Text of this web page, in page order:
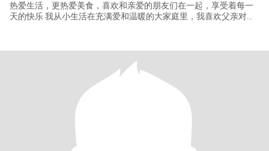
热爱生活，更热爱美食，喜欢和亲爱的朋友们在一起，享受着每一
天的快乐 我从小生活在充满爱和温暖的大家庭里，我喜欢父亲对母
为家人做可口的饭菜，我喜欢旅游，喜欢去不同的地方，看不同的
风景品尝不同的美食了解不同风土人情。 来到这里，我想要遇到一
位心地善良，温柔浪漫，对生活